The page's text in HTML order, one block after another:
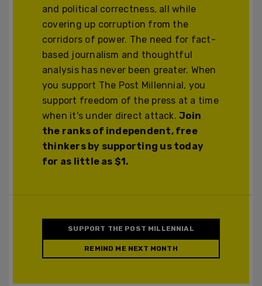
and political correctness, all while
covering up corruption from the
corridors of power. The need for fact-
based journalism and thoughtful
analysis has never been greater. When
you support The Post Millennial, you
support freedom of the press at a time
when it's under direct attack.Join
the ranks of independent, free
thinkers by supporting us today
for as little as $1.
SUPPORT THE POST MILLENNIAL
REMIND ME NEXT MONTH